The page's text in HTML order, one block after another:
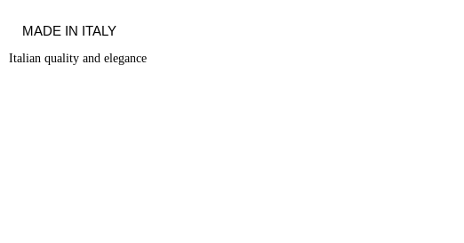
MADE IN ITALY
Italian quality and elegance